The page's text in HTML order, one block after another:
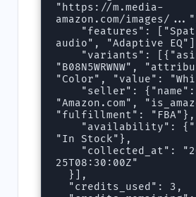
"https://m.media-
amazon.com/images/
audio", "Adaptive
"B08N5WRWNW",
"Color", "value":
"Amazon.com",
"fulfillment": "FBA"},
"In Stock"},
25T08:30:00Z"